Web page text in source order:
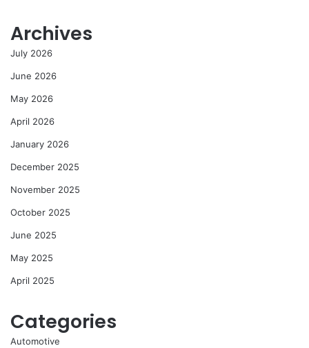
Archives
July 2026
June 2026
May 2026
April 2026
January 2026
December 2025
November 2025
October 2025
June 2025
May 2025
April 2025
Categories
Automotive